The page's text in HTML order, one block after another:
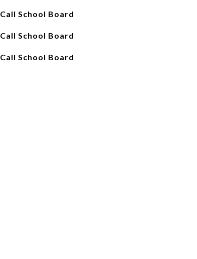
Call School Board
Call School Board
Call School Board